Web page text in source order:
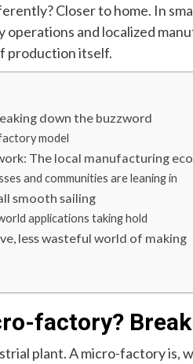
Closer to home. In
and localized
production itself.
down the buzzword
model
The local manufacturing
and communities are leaning in
smooth sailing
applications taking hold
less wasteful world of making
factory?
plant. A micro-factory is,